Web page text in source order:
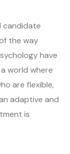
candidate
the way
have
world where
are flexible,
adaptive and
is